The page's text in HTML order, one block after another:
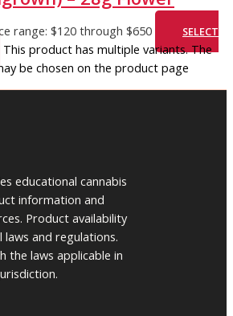
range: $120 through $650
SELECT
This product has multiple variants. The
be chosen on the product page
educational cannabis
information and
Product availability
and regulations.
the laws applicable in